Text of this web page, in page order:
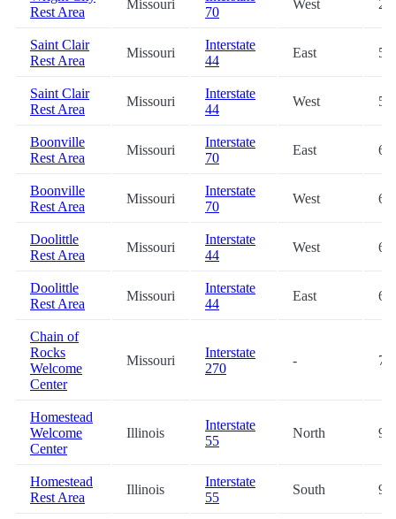
Rest Area
Missouri
70
West
Saint Clair
Rest Area
Missouri
Interstate
44
East
Saint Clair
Rest Area
Missouri
Interstate
44
West
Boonville
Rest Area
Missouri
Interstate
70
East
Boonville
Rest Area
Missouri
Interstate
70
West
Doolittle
Rest Area
Missouri
Interstate
44
West
Doolittle
Rest Area
Missouri
Interstate
44
East
Chain of
Rocks
Welcome
Center
Missouri
Interstate
270
-
Homestead
Welcome
Center
Illinois
Interstate
55
North
Homestead
Rest Area
Illinois
Interstate
55
South